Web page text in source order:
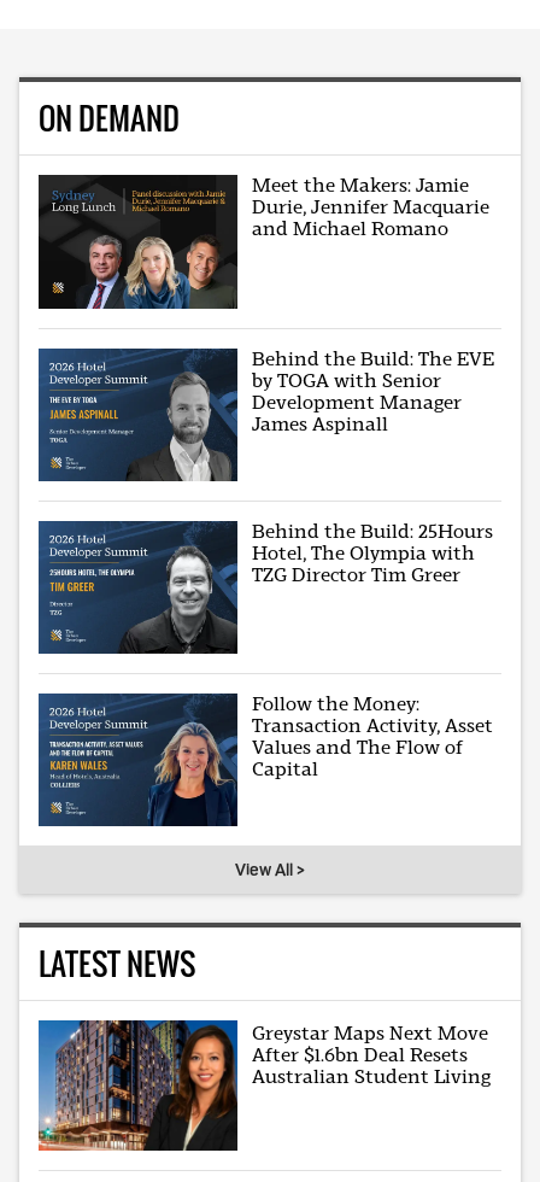
ON DEMAND
Meet the Makers: Jamie
Durie, Jennifer Macquarie
and Michael Romano
Behind the Build: The EVE
by TOGA with Senior
Development Manager
James Aspinall
Behind the Build: 25Hours
Hotel, The Olympia with
TZG Director Tim Greer
Follow the Money:
Transaction Activity, Asset
Values and The Flow of
Capital
View All >
LATEST NEWS
Greystar Maps Next Move
After $1.6bn Deal Resets
Australian Student Living